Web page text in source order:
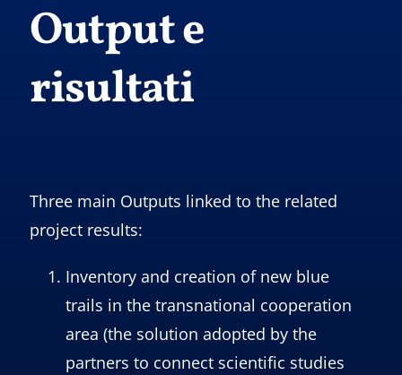
Output e
risultati
Three main Outputs linked to the related
project results:
Inventory and creation of new blue
trails in the transnational cooperation
area (the solution adopted by the
partners to connect scientific studies